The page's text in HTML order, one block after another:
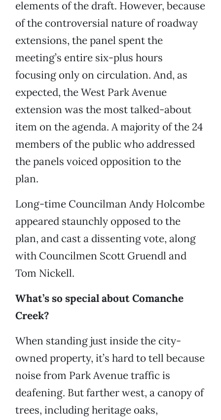
elements of the draft. However, because
of the controversial nature of roadway
extensions, the panel spent the
meeting’s entire six-plus hours
focusing only on circulation. And, as
expected, the West Park Avenue
extension was the most talked-about
item on the agenda. A majority of the 24
members of the public who addressed
the panels voiced opposition to the
plan.
Long-time Councilman Andy Holcombe
appeared staunchly opposed to the
plan, and cast a dissenting vote, along
with Councilmen Scott Gruendl and
Tom Nickell.
What’s so special about Comanche
Creek?
When standing just inside the city-
owned property, it’s hard to tell because
noise from Park Avenue traffic is
deafening. But farther west, a canopy of
trees, including heritage oaks,